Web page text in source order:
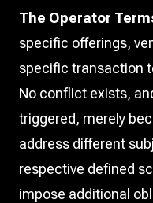
The Operator
specific offerings,
specific transaction
No conflict exists,
triggered, merely
address different
respective defined
impose additional